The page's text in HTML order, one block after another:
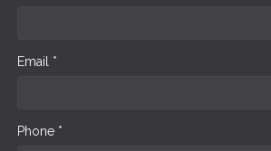
Email *
Phone *